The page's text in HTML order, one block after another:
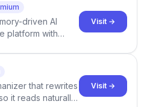
driven AI
platform with
agent scenes, and
Visit →
that rewrites
it reads naturally
Visit →